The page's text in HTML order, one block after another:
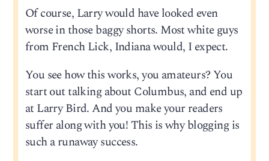
Of course, Larry would have looked even
worse in those baggy shorts. Most white guys
from French Lick, Indiana would, I expect.
You see how this works, you amateurs? You
start out talking about Columbus, and end up
at Larry Bird. And you make your readers
suffer along with you! This is why blogging is
such a runaway success.